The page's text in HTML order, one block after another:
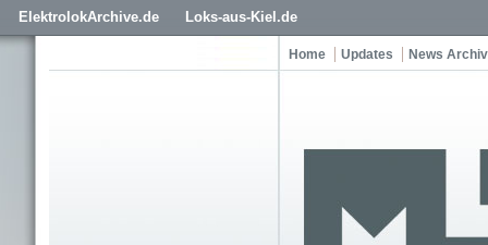
ElektrolokArchive.de Loks-aus-Kiel.de
Home Updates News